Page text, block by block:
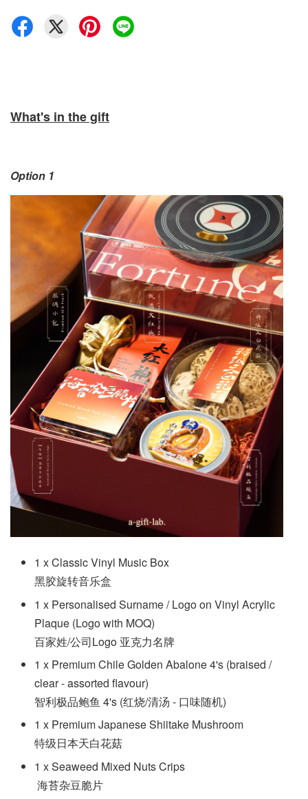
What's in the gift
Option 1
1 x Classic Vinyl Music Box
黑胶旋转音乐盒
1 x Personalised Surname / Logo on Vinyl Acrylic
Plaque (Logo with MOQ)
百家姓/公司Logo 亚克力名牌
1 x Premium Chile Golden Abalone 4's (braised /
clear - assorted flavour)
智利极品鲍鱼 4's (红烧/清汤 - 口味随机)
1 x Premium Japanese Shiitake Mushroom
特级日本天白花菇
1 x Seaweed Mixed Nuts Crips
海苔杂豆脆片